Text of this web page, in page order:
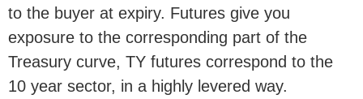
to the buyer at expiry. Futures give you
exposure to the corresponding part of the
Treasury curve, TY futures correspond to the
10 year sector, in a highly levered way.